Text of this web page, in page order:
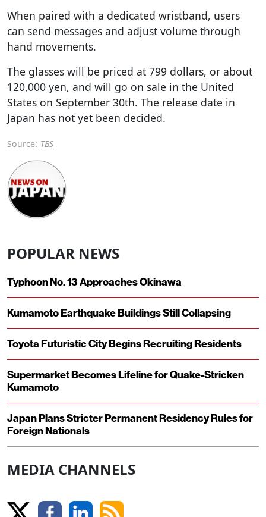
When paired with a dedicated wristband, users
can send messages and adjust volume through
hand movements.
The glasses will be priced at 799 dollars, or about
120,000 yen, and will go on sale in the United
States on September 30th. The release date in
Japan has not yet been decided.
Source: TBS
POPULAR NEWS
Typhoon No. 13 Approaches Okinawa
Kumamoto Earthquake Buildings Still Collapsing
Toyota Futuristic City Begins Recruiting Residents
Supermarket Becomes Lifeline for Quake-Stricken
Kumamoto
Japan Plans Stricter Permanent Residency Rules for
Foreign Nationals
MEDIA CHANNELS